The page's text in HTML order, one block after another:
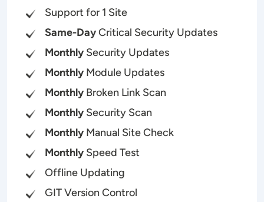
Support for 1 Site
Same-DayCritical Security Updates
Monthly Security Updates
Monthly Module Updates
Monthly Broken Link Scan
Monthly Security Scan
Monthly Manual Site Check
Monthly Speed Test
Offline Updating
GIT Version Control